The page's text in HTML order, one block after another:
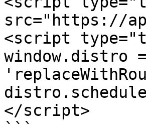
src="https://
<script
window.distro
</script>
```